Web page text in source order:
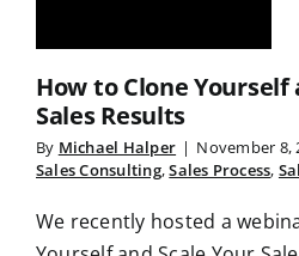
How to Clone Yourself
Sales Results
By Michael Halper | November 8,
Sales Consulting,Sales Process,
We recently hosted a